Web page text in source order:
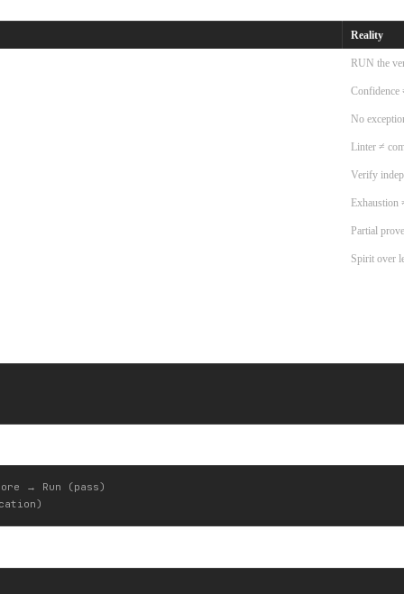
Reality
RUN the
Confidence
No
Linter ≠
Verify
Exhaustion
Partial
Spirit over
→ Run (pass)